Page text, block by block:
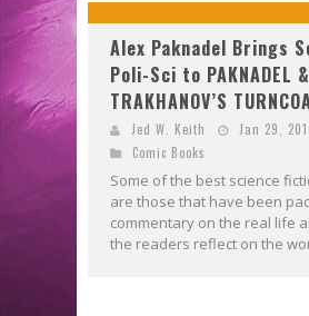
Alex Paknadel Brings
Poli-Sci to PAKNADEL &
TRAKHANOV’S
Jed W. Keith
Jan 29,
Comic Books
Some of the best science
are those that have been
commentary on the real life
the readers reflect on the